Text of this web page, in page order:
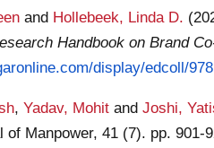
and Hollebeek, Linda D.
Handbook on Brand
display/edcoll/
,Yadav, Mohit andJoshi,
of Manpower, 41 (7). pp.